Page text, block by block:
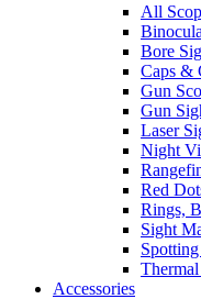
All
Bore
Caps &
Gun
Gun
Laser
Night
Red
Rings,
Sight
Accessories